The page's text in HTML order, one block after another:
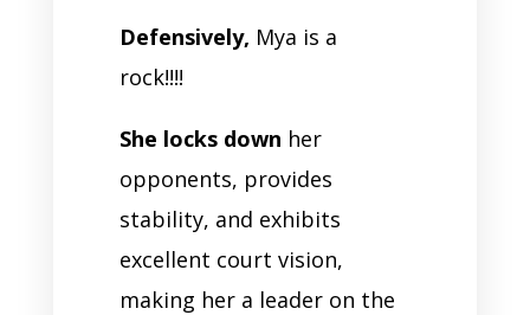
Defensively, Mya is a
rock!!!!
She locks down her
opponents, provides
stability, and exhibits
excellent court vision,
making her a leader on the